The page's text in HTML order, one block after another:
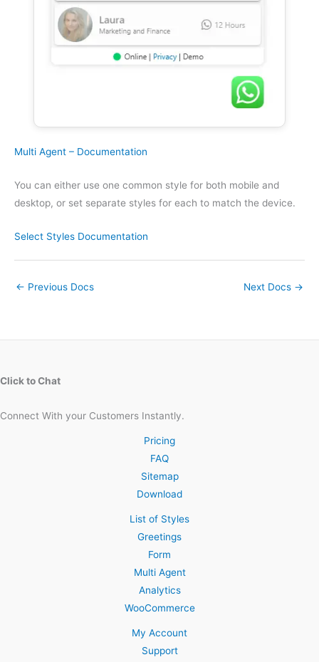
Multi Agent – Documentation
You can either use one common style for both mobile and
desktop, or set separate styles for each to match the device.
Select Styles Documentation
← Previous Docs Next Docs →
Click to Chat
Connect With your Customers Instantly.
Pricing
FAQ
Sitemap
Download
List of Styles
Greetings
Form
Multi Agent
Analytics
WooCommerce
My Account
Support